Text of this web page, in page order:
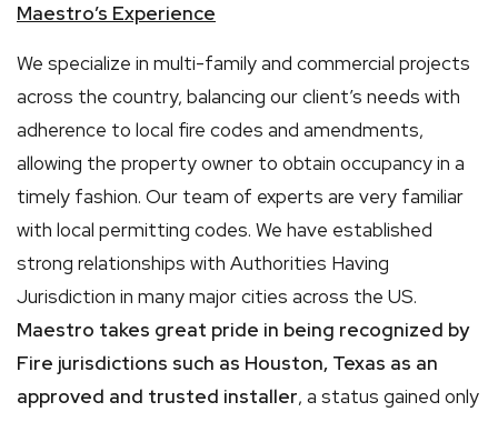
Maestro’s Experience
We specialize in multi-family and commercial projects
across the country, balancing our client’s needs with
adherence to local fire codes and amendments,
allowing the property owner to obtain occupancy in a
timely fashion. Our team of experts are very familiar
with local permitting codes. We have established
strong relationships with Authorities Having
Jurisdiction in many major cities across the US.
Maestro takes great pride in being recognized by
Fire jurisdictions such as Houston, Texas as an
approved and trusted installer, a status gained only